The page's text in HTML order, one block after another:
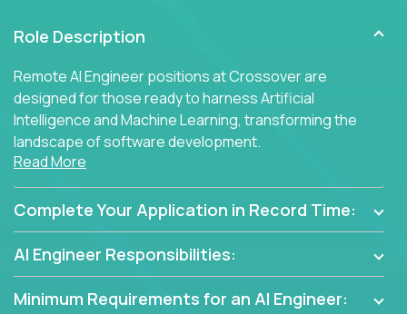
Role Description
Remote AI Engineer positions at Crossover are
designed for those ready to harness Artificial
Intelligence and Machine Learning, transforming the
landscape of software development.
innovators and thought leaders, driving
breakthrough solutions and navigating high-level
Read More
Complete Your Application in Record Time:
AI Engineer Responsibilities:
Minimum Requirements for an AI Engineer: